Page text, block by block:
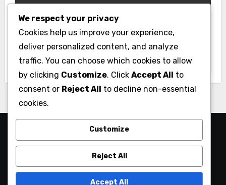
Gym
Best Home Gym Equipment on a
Without Breaking the Bank
We respect your privacy
Cookies help us improve your experience,
deliver personalized content, and analyze
traffic. You can choose which cookies to allow
by clicking Customize. Click Accept All to
consent or Reject All to decline non-essential
cookies.
Customize
Reject All
Accept All